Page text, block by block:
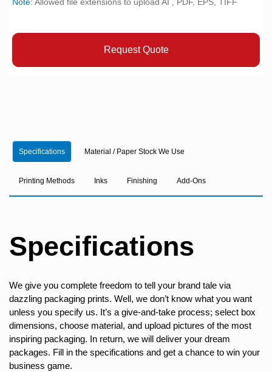
Note: Allowed file extensions to upload AI , PDF, EPS, TIFF
Request Quote
Specifications Material / Paper Stock We Use
Printing Methods Inks Finishing Add-Ons
Specifications
We give you complete freedom to tell your brand tale via
dazzling packaging prints. Well, we don’t know what you want
unless you specify us. It’s a give-and-take process; select box
dimensions, choose material, and upload pictures of the most
inspiring packaging. In return, we will deliver your dream
packages. Fill in the specifications and get a chance to win your
business game.